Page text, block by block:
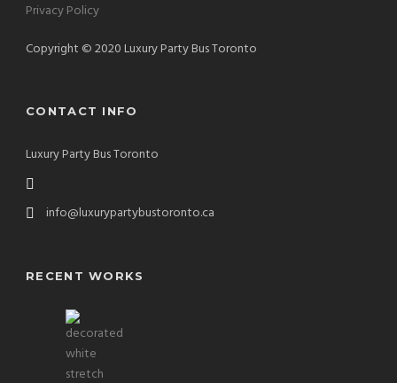
Privacy Policy
Copyright © 2020 Luxury Party Bus Toronto
CONTACT INFO
Luxury Party Bus Toronto
info@luxurypartybustoronto.ca
RECENT WORKS